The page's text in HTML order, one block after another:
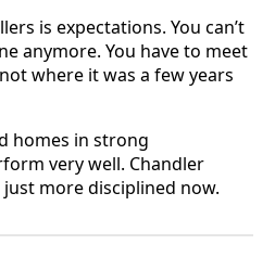
is expectations. You can’t
anymore. You have to meet
where it was a few years
homes in strong
very well. Chandler
just more disciplined now.